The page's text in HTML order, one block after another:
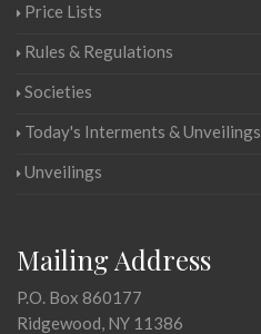
Price Lists
Rules & Regulations
Societies
Today's Interments & Unveilings
Unveilings
Mailing Address
P.O. Box 860177
Ridgewood, NY 11386